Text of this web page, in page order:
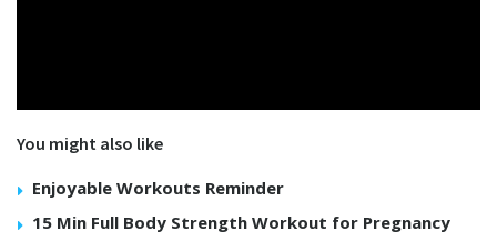
You might also like
Enjoyable Workouts Reminder
15 Min Full Body Strength Workout for Pregnancy